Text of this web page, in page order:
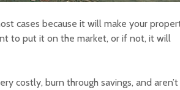
cases because it will make your
to put it on the market, or if not, it will
costly, burn through savings, and aren’t